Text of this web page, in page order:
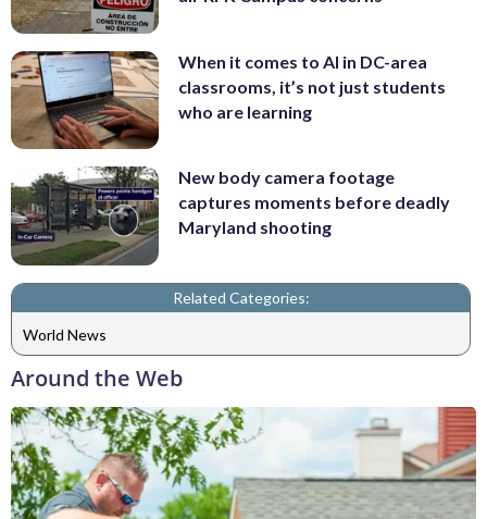
When it comes to AI in DC-area
classrooms, it’s not just students
who are learning
New body camera footage
captures moments before deadly
Maryland shooting
Related Categories:
World News
Around the Web